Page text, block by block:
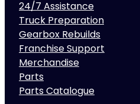
24/7 Assistance
Truck Preparation
Gearbox Rebuilds
Franchise Support
Merchandise
Parts
Parts Catalogue